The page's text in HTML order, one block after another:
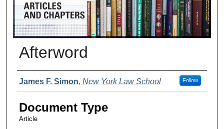
Afterword
Authors
James F. Simon, New York Law School Follow
Document Type
Article